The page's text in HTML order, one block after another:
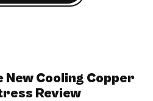
New Cooling Copper
Review